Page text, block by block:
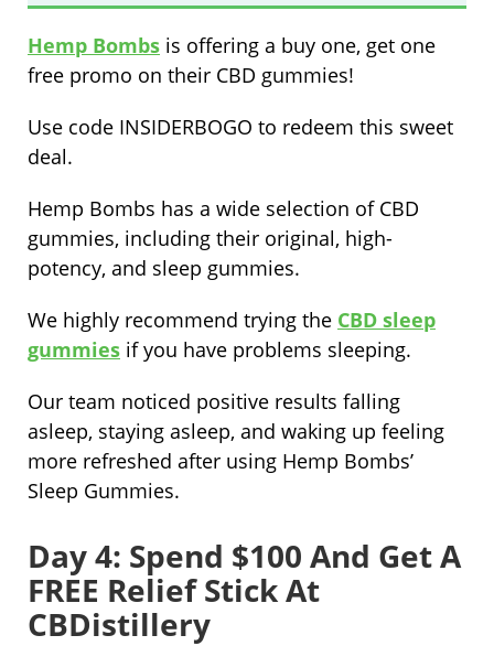
Hemp Bombs is offering a buy one, get one
free promo on their CBD gummies!
Use code INSIDERBOGO to redeem this sweet
deal.
Hemp Bombs has a wide selection of CBD
gummies, including their original, high-
potency, and sleep gummies.
We highly recommend trying the CBD sleep
gummies if you have problems sleeping.
Our team noticed positive results falling
asleep, staying asleep, and waking up feeling
more refreshed after using Hemp Bombs’
Sleep Gummies.
Day 4: Spend $100 And Get A
FREE Relief Stick At
CBDistillery